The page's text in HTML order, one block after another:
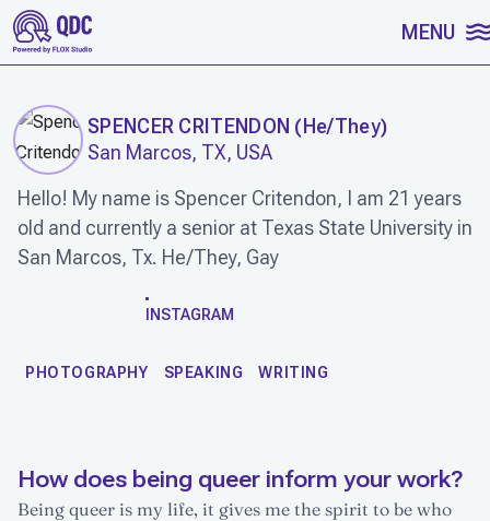
SKIP TO CONTENT MENU
SPENCER CRITENDON ( He/They)
San Marcos, TX, USA
Hello! My name is Spencer Critendon, I am 21 years
old and currently a senior at Texas State University in
San Marcos, Tx. He/They, Gay
INSTAGRAM
PHOTOGRAPHY SPEAKING WRITING
How does being queer inform your work?
Being queer is my life, it gives me the spirit to be who